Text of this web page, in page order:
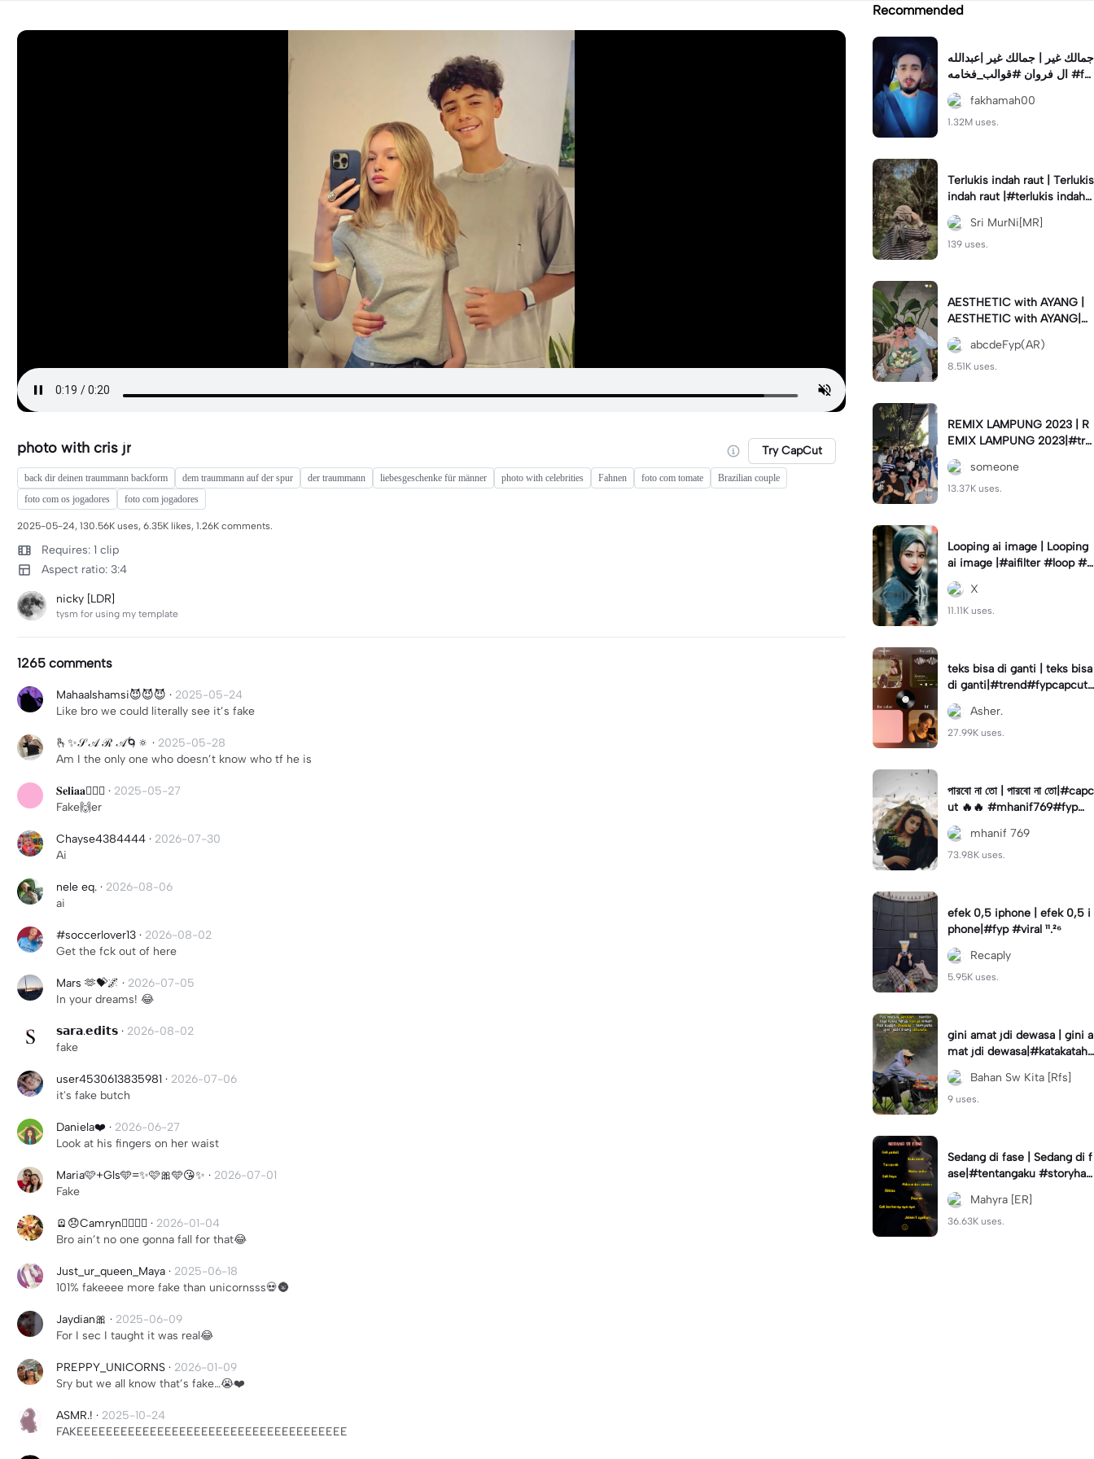
photo with cris jr Try CapCut
back dir deinen traummann backform dem traummann auf der spur der traummann liebesgeschenke für männer photo with celebrities Fahnen foto com tomate
Brazilian couple
foto com os jogadores
foto com jogadores
2025-05-24, 130.56K uses, 6.35K likes, 1.26K comments.
Requires: 1 clip
Aspect ratio: 3:4
nicky [LDR]
tysm for using my template
1265 comments
Mahaalshamsi😈😈😈 · 2025-05-24
Like bro we could literally see it’s fake
🫰✨𝒮 𝒜 ℛ 𝒜🌀🔅 · 2025-05-28
Am I the only one who doesn’t know who tf he is
𝐒𝐞𝐥𝐢𝐚𝐚💆🏽‍♀️ · 2025-05-27
Fake🙌er
Chayse4384444 · 2026-07-30
Ai
nele eq. · 2026-08-06
ai
#soccerlover13 · 2026-08-02
Get the fck out of here
Mars 🫶💝🌌 · 2026-07-05
In your dreams! 😂
𝘀𝗮𝗿𝗮.𝗲𝗱𝗶𝘁𝘀 · 2026-08-02
fake
user4530613835981 · 2026-07-06
it's fake butch
Daniela❤️ · 2026-06-27
Look at his fingers on her waist
Maria🩷+Gls🩵=✨🩷🎀🩵😘✨ · 2026-07-01
Fake
🪫😞Camryn😵‍💫💔🧷 · 2026-01-04
Bro ain’t no one gonna fall for that😂
Just_ur_queen_Maya · 2025-06-18
101% fakeeee more fake than unicornsss💀🌚
Jaydian🎀 · 2025-06-09
For I sec I taught it was real😂
PREPPY_UNICORNS · 2026-01-09
Sry but we all know that’s fake…😭❤️
ASMR.! · 2025-10-24
FAKEEEEEEEEEEEEEEEEEEEEEEEEEEEEEEEEEEEEE
Recommended
جمالك غير | جمالك غير |عبدالله
ال فروان #قوالب_فخامه #fa
khamah00
fakhamah00
1.32M uses.
Terlukis indah raut | Terlukis
indah raut |#terlukis indah r
aut wajah mu dalam benakk
u
Sri MurNi[MR]
139 uses.
AESTHETIC with AYANG |
AESTHETIC with AYANG|#f
yp#template#aestethic#vi
ral#barengpasangan🥰
abcdeFyp(AR)
8.51K uses.
REMIX LAMPUNG 2023 | R
EMIX LAMPUNG 2023|#tre
nd#fyp#remixlampung#la
mpungpride#viral⚡️|
someone
13.37K uses.
Looping ai image | Looping
ai image |#aifilter #loop #a
iimages #IniBaruAi #fyp
X
11.11K uses.
teks bisa di ganti | teks bisa
di ganti|#trend#fypcapcut
#viral#foryou#4foto
Asher.
27.99K uses.
পারবো না তো | পারবো না তো|#capc
ut 🔥🔥 #mhanif769#fypツ⁠
#viral✨#trending🔥
mhanif 769
73.98K uses.
efek 0,5 iphone | efek 0,5 i
phone|#fyp #viral ¹¹.²⁶
Recaply
5.95K uses.
gini amat jdi dewasa | gini a
mat jdi dewasa|#katakataha
rini#quotes#laguviral#den
nycaknan#kisinan2
Bahan Sw Kita [Rfs]
9 uses.
Sedang di fase | Sedang di f
ase|#tentangaku #storyhari
an #statuswa #viral #fyp🔥
Mahyra [ER]
36.63K uses.